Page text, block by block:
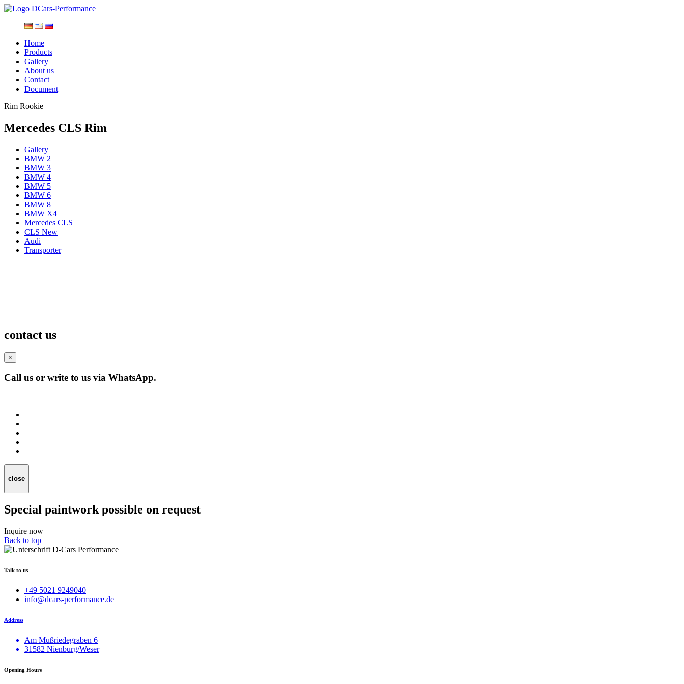
Home
Products
Gallery
About us
Contact
Document
Rim Rookie
Mercedes CLS Rim
Gallery
BMW 2
BMW 3
BMW 4
BMW 5
BMW 6
BMW 8
BMW X4
Mercedes CLS
CLS New
Audi
Transporter
contact us
×
Call us or write to us via WhatsApp.
close
Special paintwork possible on request
Inquire now
Back to top
Talk to us
+49 5021 9249040
info@dcars-performance.de
Address
Am Mußriedegraben 6
31582 Nienburg/Weser
Opening Hours